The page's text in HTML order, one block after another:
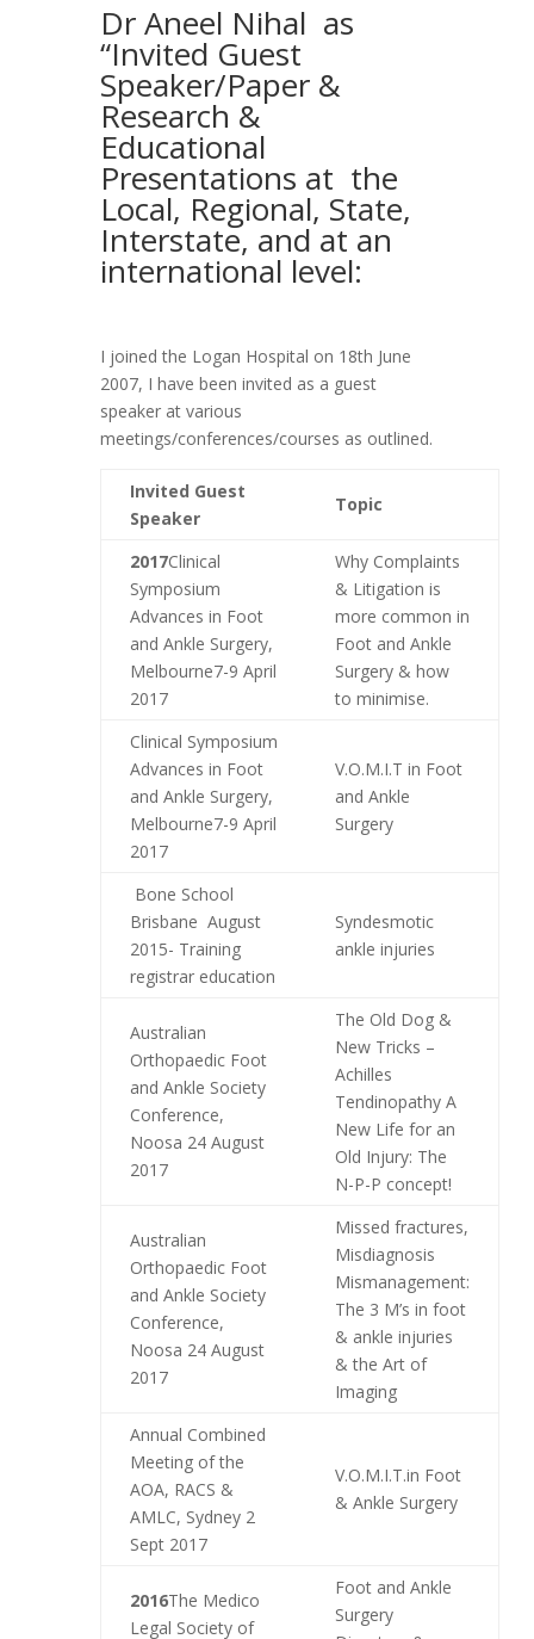
Dr Aneel Nihal as
“Invited Guest
Speaker/Paper &
Research &
Educational
Presentations at the
Local, Regional, State,
Interstate, and at an
international level:
I joined the Logan Hospital on 18th June
2007, I have been invited as a guest
speaker at various
meetings/conferences/courses as outlined.
Invited Guest
Speaker
Topic
2017Clinical
Symposium
Advances in Foot
and Ankle Surgery,
Melbourne7-9 April
2017
Why Complaints
& Litigation is
more common in
Foot and Ankle
Surgery & how
to minimise.
Clinical Symposium
Advances in Foot
and Ankle Surgery,
Melbourne7-9 April
2017
V.O.M.I.T in Foot
and Ankle
Surgery
Bone School
Brisbane August
2015- Training
registrar education
Syndesmotic
ankle injuries
Australian
Orthopaedic Foot
and Ankle Society
Conference,
Noosa 24 August
2017
The Old Dog &
New Tricks –
Achilles
Tendinopathy A
New Life for an
Old Injury: The
N-P-P concept!
Australian
Orthopaedic Foot
and Ankle Society
Conference,
Noosa 24 August
2017
Missed fractures,
Misdiagnosis
Mismanagement:
The 3 M’s in foot
& ankle injuries
& the Art of
Imaging
Annual Combined
Meeting of the
AOA, RACS &
AMLC, Sydney 2
Sept 2017
V.O.M.I.T.in Foot
& Ankle Surgery
2016The Medico
Legal Society of
Foot and Ankle
Surgery